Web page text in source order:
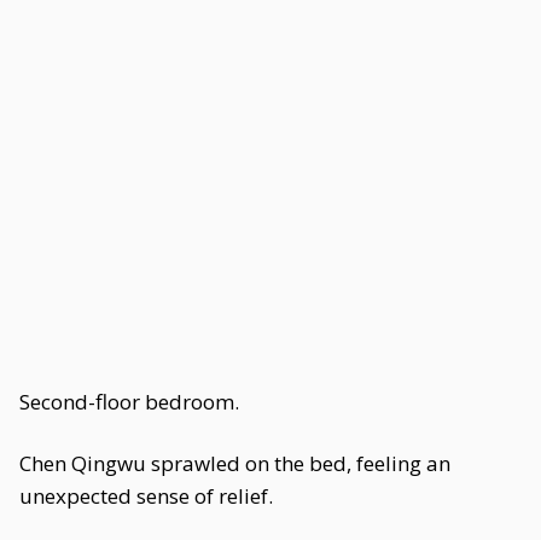
Second-floor bedroom.
Chen Qingwu sprawled on the bed, feeling an
unexpected sense of relief.